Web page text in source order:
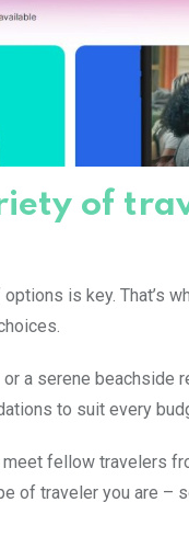
of
is key. That’s
a serene beachside
to suit every
fellow travelers
of traveler you are –